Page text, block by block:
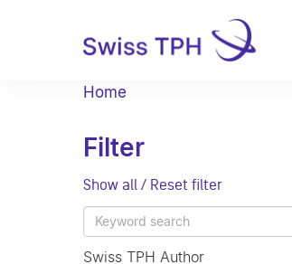
Home
Filter
Show all / Reset filter
Swiss TPH Author